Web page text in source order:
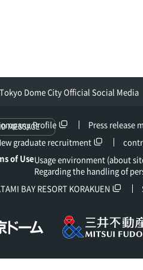
Tokyo Dome City Official Social Media
MESSAGEProfile Press release
graduate recruitment
of UseUsage environment (about
Regarding the handling of
BAY RESORT KORAKUEN